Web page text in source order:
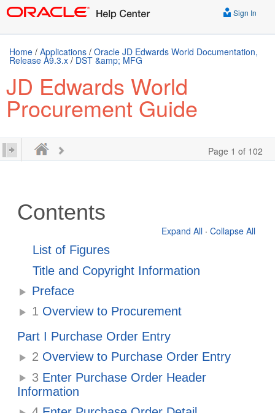
Sign In
Home / Applications / Oracle JD Edwards World Documentation,
Release A9.3.x / DST &amp; MFG
JD Edwards World
Procurement Guide
Page 1 of 102
Contents
Expand All · Collapse All
List of Figures
Title and Copyright Information
Preface
1 Overview to Procurement
Part I Purchase Order Entry
2 Overview to Purchase Order Entry
3 Enter Purchase Order Header
Information